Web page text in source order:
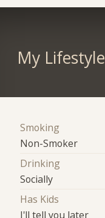
My Lifestyle
Smoking
Non-Smoker
Drinking
Socially
Has Kids
I'll tell you later